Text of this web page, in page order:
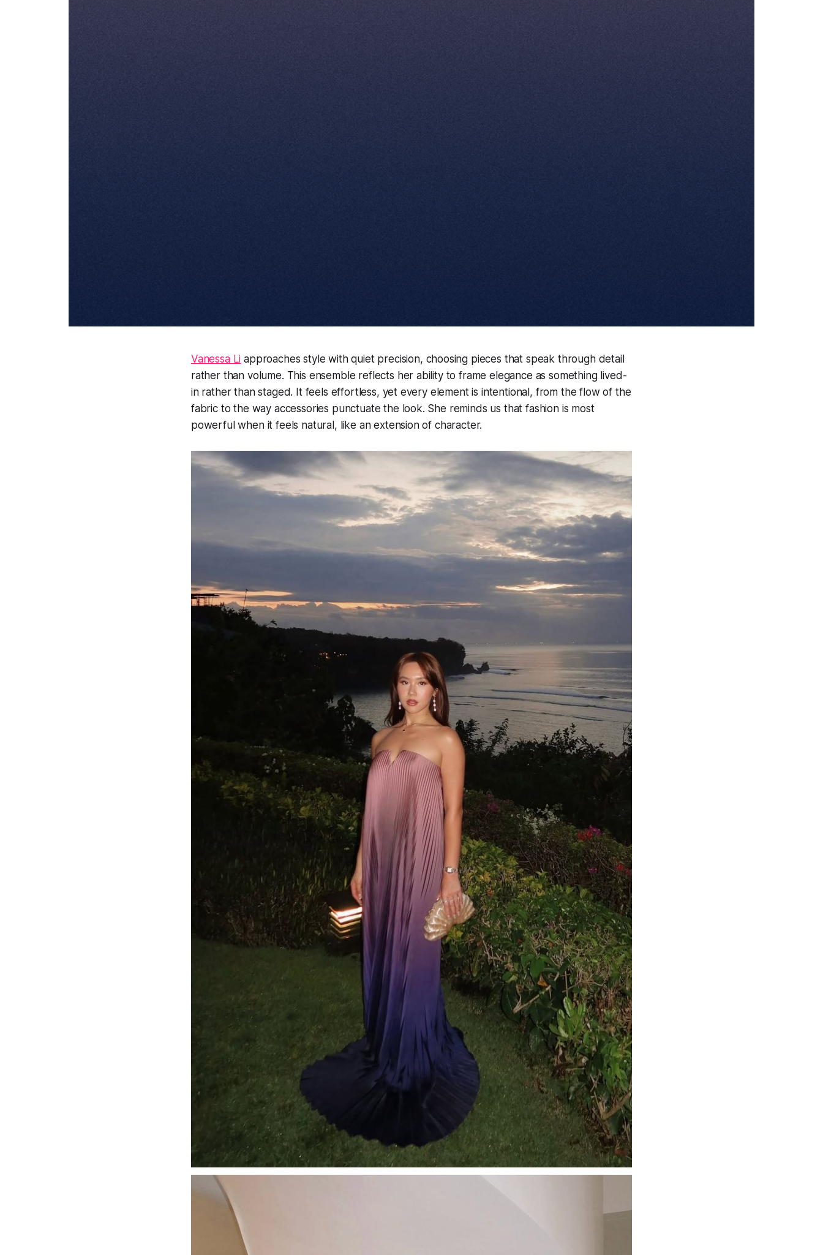
Vanessa Li approaches style with quiet precision, choosing pieces that speak through detail
rather than volume. This ensemble reflects her ability to frame elegance as something lived-
in rather than staged. It feels effortless, yet every element is intentional, from the flow of the
fabric to the way accessories punctuate the look. She reminds us that fashion is most
powerful when it feels natural, like an extension of character.